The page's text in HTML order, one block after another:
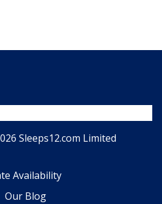
Sleeps12.com Limited
Availability
Our Blog